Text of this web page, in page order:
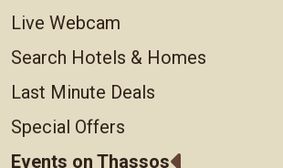
Live Webcam
Search Hotels & Homes
Last Minute Deals
Special Offers
Events on Thassos